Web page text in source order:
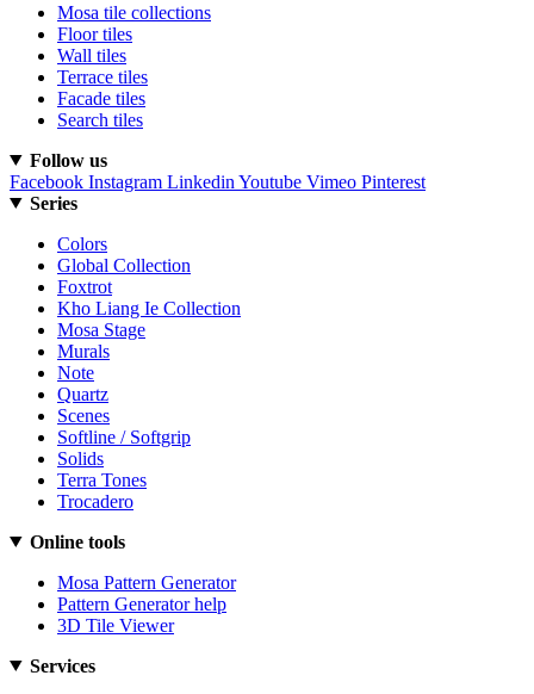
Mosa tile collections
Floor tiles
Wall tiles
Terrace tiles
Facade tiles
Search tiles
Follow us
Facebook Instagram Linkedin Youtube Vimeo Pinterest
Series
Colors
Global Collection
Foxtrot
Kho Liang Ie Collection
Mosa Stage
Murals
Note
Quartz
Scenes
Softline / Softgrip
Solids
Terra Tones
Trocadero
Online tools
Mosa Pattern Generator
Pattern Generator help
3D Tile Viewer
Services